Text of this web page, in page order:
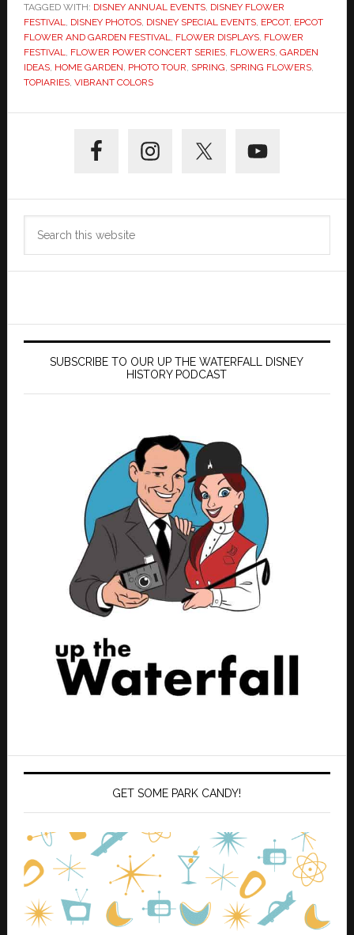
TAGGED WITH: DISNEY ANNUAL EVENTS, DISNEY FLOWER
FESTIVAL
DISNEY PHOTOS, DISNEY SPECIAL EVENTS, EPCOT, EPCOT
FLOWER AND GARDEN FESTIVAL
FLOWER DISPLAYS, FLOWER
FESTIVAL
FLOWER POWER CONCERT SERIES, FLOWERS, GARDEN
IDEAS, HOME GARDEN PHOTO TOUR SPRING SPRING FLOWERS,
TOPIARIES, VIBRANT COLORS
Sidebar
SUBSCRIBE TO OUR UP THE WATERFALL DISNEY
HISTORY PODCAST
GET SOME PARK CANDY!